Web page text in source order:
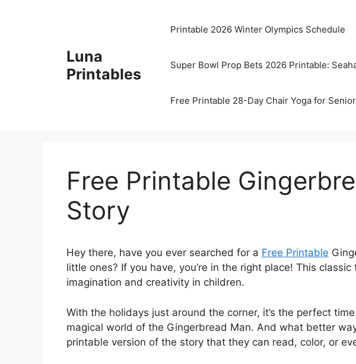
Luna
Printables
Printable 2026 Winter Olympics Schedule
Super Bowl Prop Bets 2026 Printable:
Free Printable 28-Day Chair Yoga for
Free Printable
Story
Hey there, have you ever searched for a Free Printable
little ones? If you have, you’re in the right place! This
imagination and creativity in children.
With the holidays just around the corner, it’s the perfect
magical world of the Gingerbread Man. And what better
printable version of the story that they can read, color, or